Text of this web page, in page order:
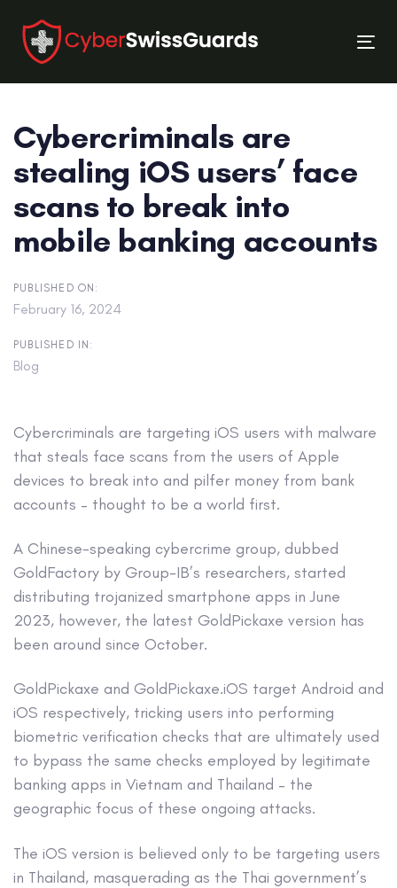
links
primary
navigation
content
Cybercriminals are
stealing iOS users’ face
scans to break into
mobile banking accounts
PUBLISHED ON:
February 16, 2024
PUBLISHED IN:
Blog
Cybercriminals are targeting iOS users with malware
that steals face scans from the users of Apple
devices to break into and pilfer money from bank
accounts – thought to be a world first.
A Chinese-speaking cybercrime group, dubbed
GoldFactory by Group-IB’s researchers, started
distributing trojanized smartphone apps in June
2023, however, the latest GoldPickaxe version has
been around since October.
GoldPickaxe and GoldPickaxe.iOS target Android and
iOS respectively, tricking users into performing
biometric verification checks that are ultimately used
to bypass the same checks employed by legitimate
banking apps in Vietnam and Thailand – the
geographic focus of these ongoing attacks.
The iOS version is believed only to be targeting users
in Thailand, masquerading as the Thai government’s